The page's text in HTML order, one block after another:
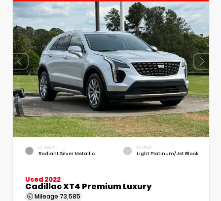
EXTERIOR
Radiant Silver Metallic
INTERIOR
Light Platinum/Jet Black
Used 2022
Cadillac XT4 Premium Luxury
Mileage 73,585